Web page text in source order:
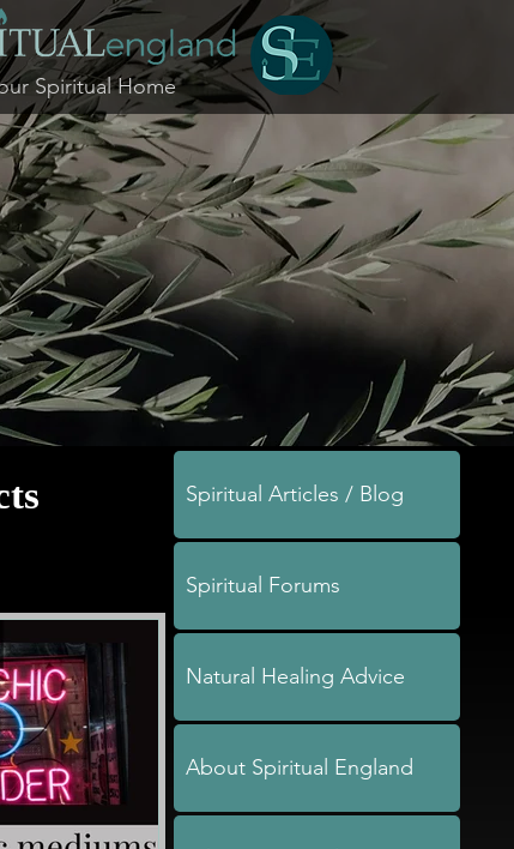
Spiritual Home
Spiritual Articles / Blog
Spiritual Forums
Natural Healing Advice
About Spiritual England